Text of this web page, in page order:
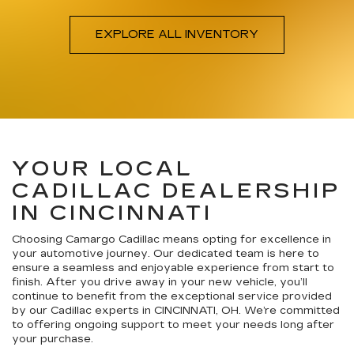
EXPLORE ALL INVENTORY
YOUR LOCAL
CADILLAC DEALERSHIP
IN CINCINNATI
Choosing Camargo Cadillac means opting for excellence in
your automotive journey. Our dedicated team is here to
ensure a seamless and enjoyable experience from start to
finish. After you drive away in your new vehicle, you’ll
continue to benefit from the exceptional service provided
by our Cadillac experts in CINCINNATI, OH. We’re committed
to offering ongoing support to meet your needs long after
your purchase.